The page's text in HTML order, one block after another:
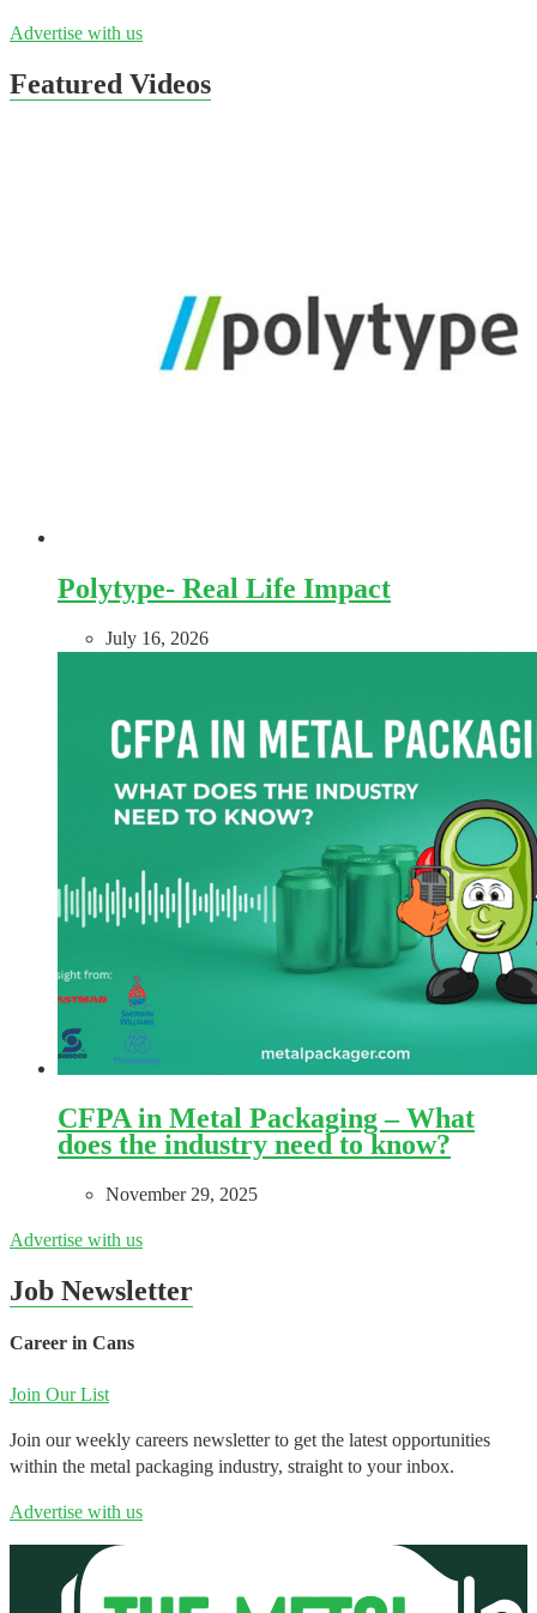
Advertise with us
Featured Videos
Polytype- Real Life Impact
July 16, 2026
CFPA in Metal Packaging – What
does the industry need to know?
November 29, 2025
Advertise with us
Job Newsletter
Career in Cans
Join Our List
Join our weekly careers newsletter to get the latest opportunities
within the metal packaging industry, straight to your inbox.
Advertise with us